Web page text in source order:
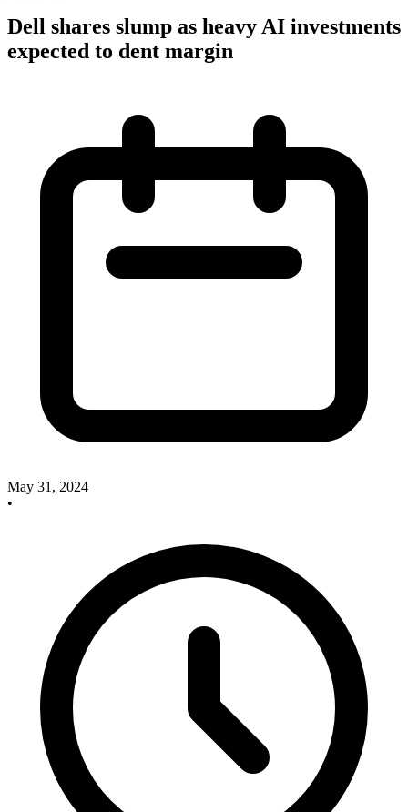
Dell shares slump as heavy AI investments
expected to dent margin
May 31, 2024
•